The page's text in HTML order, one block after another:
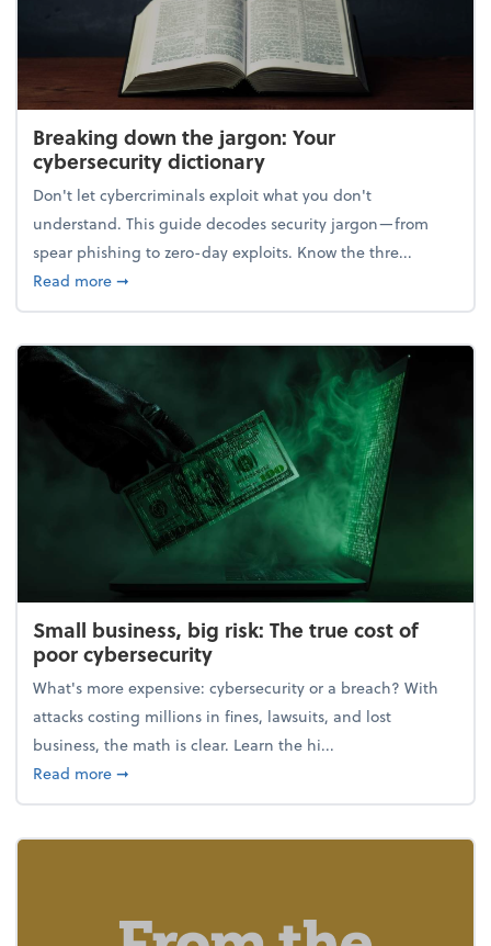
Breaking down the jargon: Your
cybersecurity dictionary
Don't let cybercriminals exploit what you don't
understand. This guide decodes security jargon—from
spear phishing to zero-day exploits. Know the thre...
Read moreabout Breaking down the jargon: Your
➞
Small business, big risk: The true cost of
poor cybersecurity
What's more expensive: cybersecurity or a breach? With
attacks costing millions in fines, lawsuits, and lost
business, the math is clear. Learn the hi...
Read moreabout Small business, big risk: The true cost of
➞